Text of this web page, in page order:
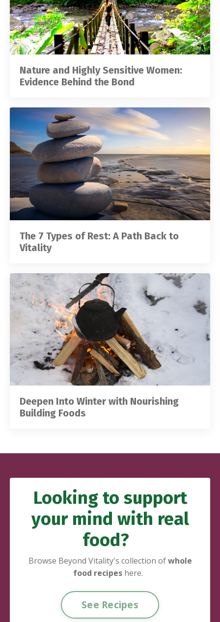
Nature and Highly Sensitive Women:
Evidence Behind the Bond
The 7 Types of Rest: A Path Back to
Vitality
Deepen Into Winter with Nourishing
Building Foods
Looking to support
your mind with real
food?
Browse Beyond Vitality's collection ofwhole
food recipes here.
See Recipes